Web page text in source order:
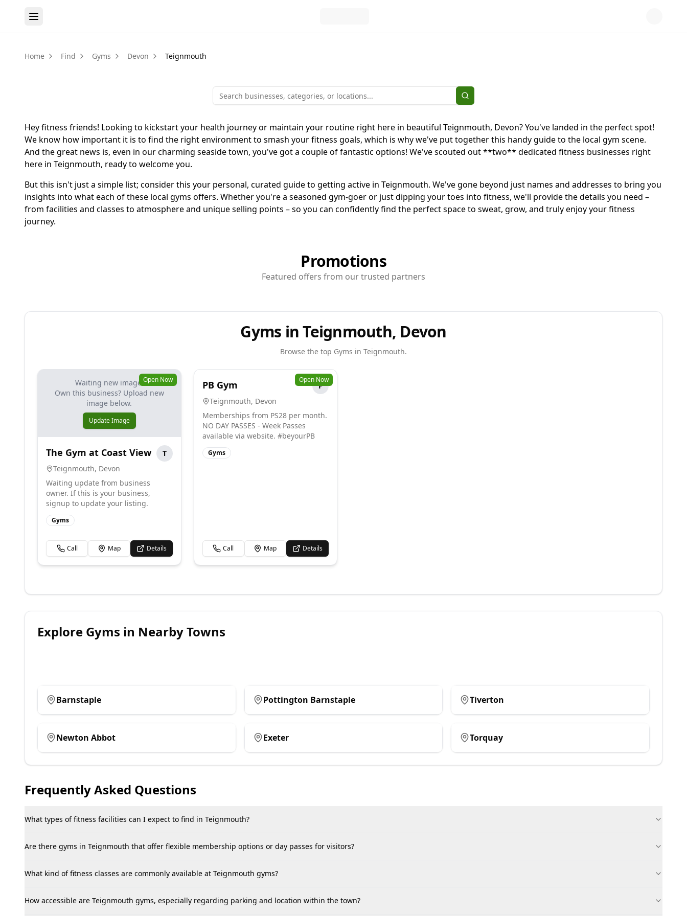
Home Find Gyms Devon Teignmouth
Hey fitness friends! Looking to kickstart your health journey or maintain your routine right here in beautiful Teignmouth, Devon? You've landed in the perfect spot!
We know how important it is to find the right environment to smash your fitness goals, which is why we've put together this handy guide to the local gym scene.
And the great news is, even in our charming seaside town, you've got a couple of fantastic options! We've scouted out **two** dedicated fitness businesses right
here in Teignmouth, ready to welcome you.
But this isn't just a simple list; consider this your personal, curated guide to getting active in Teignmouth. We've gone beyond just names and addresses to bring you
insights into what each of these local gyms offers. Whether you're a seasoned gym-goer or just dipping your toes into fitness, we'll provide the details you need –
from facilities and classes to atmosphere and unique selling points – so you can confidently find the perfect space to sweat, grow, and truly enjoy your fitness
journey.
Promotions
Featured offers from our trusted partners
Gyms in Teignmouth, Devon
Browse the top Gyms in Teignmouth.
Waiting new image.
Own this business? Upload new
image below.
Update Image
Open Now
The Gym at Coast View
T
Teignmouth, Devon
Waiting update from business
owner. If this is your business,
signup to update your listing.
Gyms
Call Map Details
Open Now
PB Gym
P
Teignmouth, Devon
Memberships from PS28 per month.
NO DAY PASSES - Week Passes
available via website. #beyourPB
Gyms
Call Map Details
Explore Gyms in Nearby Towns
Barnstaple Pottington Barnstaple Tiverton
Newton Abbot Exeter Torquay
Frequently Asked Questions
What types of fitness facilities can I expect to find in Teignmouth?
Are there gyms in Teignmouth that offer flexible membership options or day passes for visitors?
What kind of fitness classes are commonly available at Teignmouth gyms?
How accessible are Teignmouth gyms, especially regarding parking and location within the town?